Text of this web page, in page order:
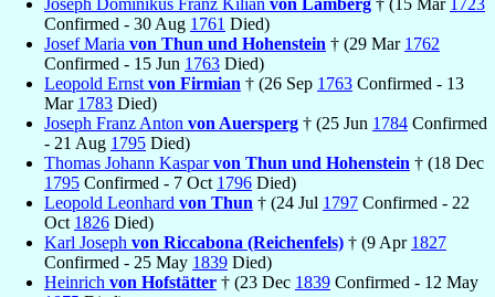
Joseph Dominikus Franz Kilian von Lamberg † (15 Mar 1723
Confirmed - 30 Aug 1761 Died)
Josef Maria von Thun und Hohenstein † (29 Mar 1762
Confirmed - 15 Jun 1763 Died)
Leopold Ernst von Firmian † (26 Sep 1763 Confirmed - 13
Mar 1783 Died)
Joseph Franz Anton von Auersperg † (25 Jun 1784 Confirmed
- 21 Aug 1795 Died)
Thomas Johann Kasparvon Thun und Hohenstein † (18 Dec
1795 Confirmed - 7 Oct 1796 Died)
Leopold Leonhard von Thun † (24 Jul 1797 Confirmed - 22
Oct 1826 Died)
Karl Joseph von Riccabona (Reichenfels) † (9 Apr 1827
Confirmed - 25 May 1839 Died)
Heinrich von Hofstätter † (23 Dec 1839 Confirmed - 12 May